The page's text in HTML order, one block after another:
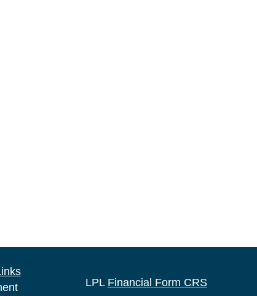
LPL Financial Form CRS